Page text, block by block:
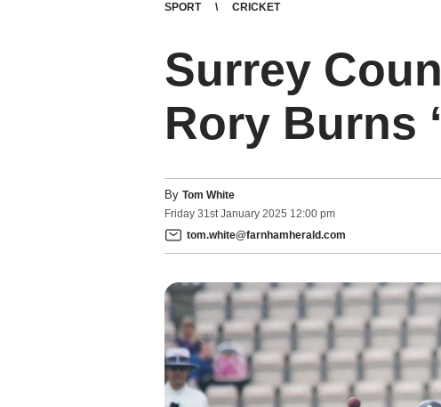
SPORT CRICKET
Surrey
Rory Burns
By Tom White
Friday 31st January 2025 12:00 pm
tom.white@farnhamherald.com